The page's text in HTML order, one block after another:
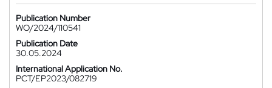
Publication Number
WO/2024/110541
Publication Date
30.05.2024
International Application No.
PCT/EP2023/082719